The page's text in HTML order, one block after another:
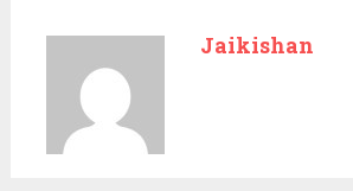
Jaikishan